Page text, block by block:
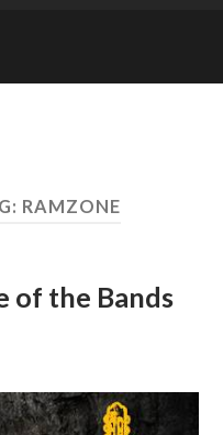
RAMZONE
of the Bands